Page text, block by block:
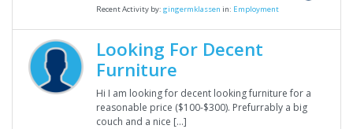
Recent Activity by: gingermklassen in: Employment
Looking For Decent
Furniture
Hi I am looking for decent looking furniture for a
reasonable price ($100-$300). Prefurrably a big
couch and a nice […]